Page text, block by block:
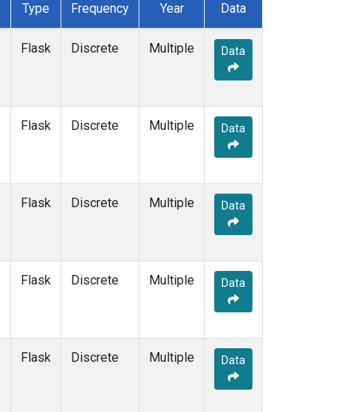
Type Frequency Year Data
Flask Discrete Multiple Data
Flask Discrete Multiple Data
Flask Discrete Multiple Data
Flask Discrete Multiple Data
Flask Discrete Multiple Data